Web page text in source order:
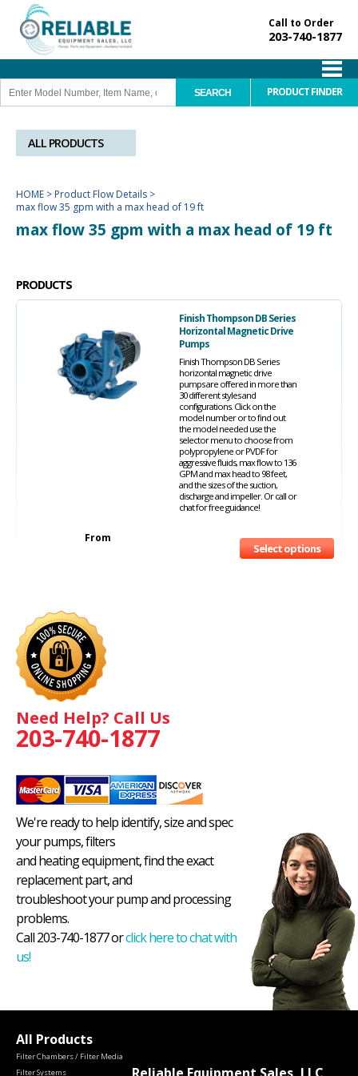
Call to Order
203-740-1877
PRODUCT FINDER
ALL PRODUCTS
HOME > Product Flow Details >
max flow 35 gpm with a max head of 19 ft
max flow 35 gpm with a max head of 19 ft
PRODUCTS
Finish Thompson DB Series
Horizontal Magnetic Drive
Pumps
Finish Thompson DB Series
horizontal magnetic drive
pumps are offered in more than
30 different styles and
configurations. Click on the
model number or to find out
the model needed use the
selector menu to choose from
polypropylene or PVDF for
aggressive fluids, max flow to 136
GPM and max head to 98 feet,
and the sizes of the suction,
discharge and impeller. Or call or
chat for free guidance!
From
Select options
Need Help? Call Us
203-740-1877
We're ready to help identify, size and spec
your pumps, filters
and heating equipment, find the exact
replacement part, and
troubleshoot your pump and processing
problems.
Call 203-740-1877 orclick here to chat with
us!
All Products
Filter Chambers / Filter Media
Filter Systems